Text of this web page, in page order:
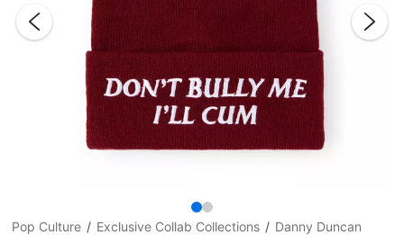
Pop Culture Exclusive Collab Collections Danny Duncan